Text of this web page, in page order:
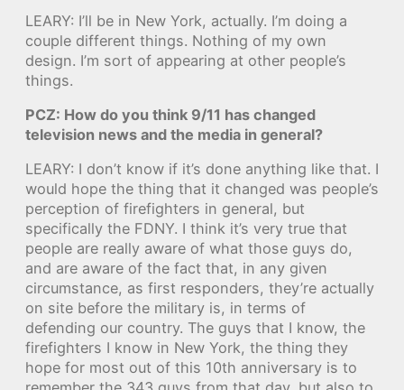
LEARY: I’ll be in New York, actually. I’m doing a
couple different things. Nothing of my own
design. I’m sort of appearing at other people’s
things.
PCZ: How do you think 9/11 has changed
television news and the media in general?
LEARY: I don’t know if it’s done anything like that. I
would hope the thing that it changed was people’s
perception of firefighters in general, but
specifically the FDNY. I think it’s very true that
people are really aware of what those guys do,
and are aware of the fact that, in any given
circumstance, as first responders, they’re actually
on site before the military is, in terms of
defending our country. The guys that I know, the
firefighters I know in New York, the thing they
hope for most out of this 10th anniversary is to